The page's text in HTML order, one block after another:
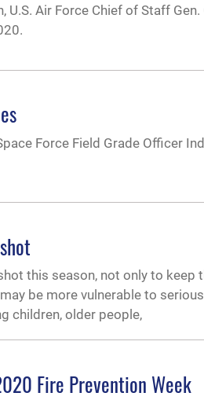
Air Force Chief of Staff
Force Field Grade Officer
this season, not only to
be more vulnerable to
children, older people,
Fire Prevention Week